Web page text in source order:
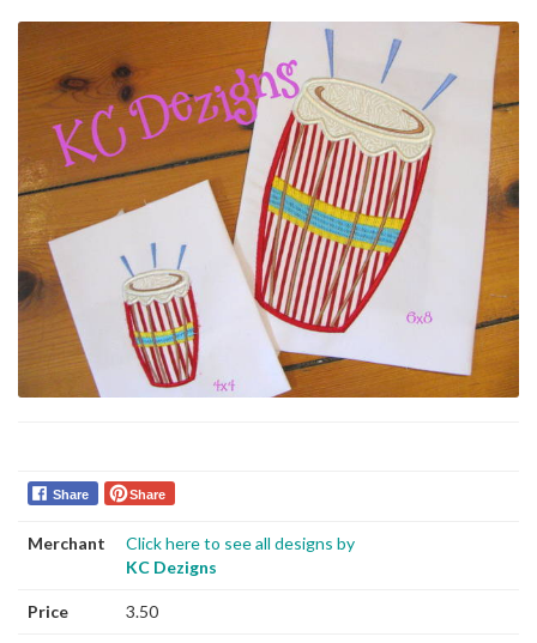
Share Share
Merchant
Click here to see all designs by
KC Dezigns
Price 3.50